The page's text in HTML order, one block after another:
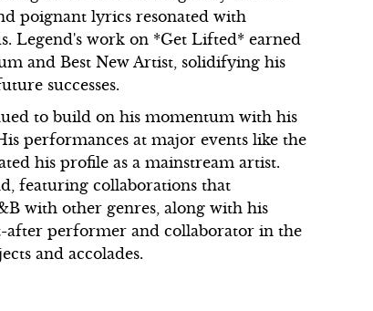
poignant lyrics resonated with
Legend's work on *Get Lifted* earned
and Best New Artist, solidifying his
successes.
to build on his momentum with his
performances at major events like the
his profile as a mainstream artist.
featuring collaborations that
with other genres, along with his
after performer and collaborator in the
and accolades.